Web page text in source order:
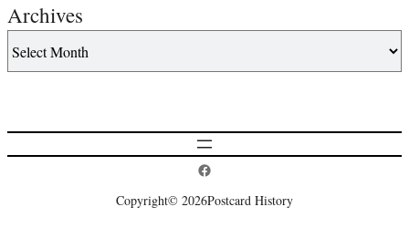
Archives
Postcard History on Facebook
Copyright© 2026Postcard History